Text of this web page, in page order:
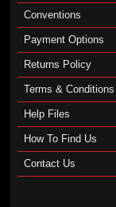
Conventions
Payment Options
Returns Policy
Terms & Conditions
Help Files
How To Find Us
Contact Us